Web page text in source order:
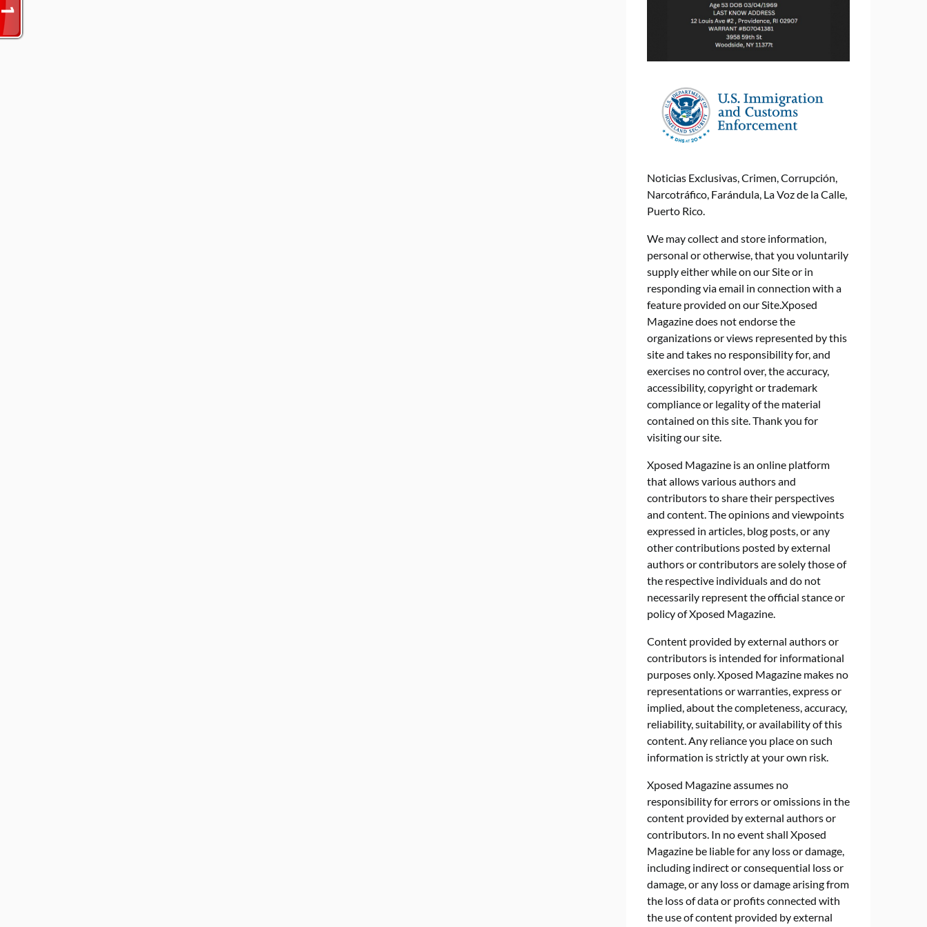
Noticias Exclusivas, Crimen, Corrupción,
Narcotráfico, Farándula, La Voz de la Calle,
Puerto Rico.
We may collect and store information,
personal or otherwise, that you voluntarily
supply either while on our Site or in
responding via email in connection with a
feature provided on our Site.Xposed
Magazine does not endorse the
organizations or views represented by this
site and takes no responsibility for, and
exercises no control over, the accuracy,
accessibility, copyright or trademark
compliance or legality of the material
contained on this site. Thank you for
visiting our site.
Xposed Magazine is an online platform
that allows various authors and
contributors to share their perspectives
and content. The opinions and viewpoints
expressed in articles, blog posts, or any
other contributions posted by external
authors or contributors are solely those of
the respective individuals and do not
necessarily represent the official stance or
policy of Xposed Magazine.
Content provided by external authors or
contributors is intended for informational
purposes only. Xposed Magazine makes no
representations or warranties, express or
implied, about the completeness, accuracy,
reliability, suitability, or availability of this
content. Any reliance you place on such
information is strictly at your own risk.
Xposed Magazine assumes no
responsibility for errors or omissions in the
content provided by external authors or
contributors. In no event shall Xposed
Magazine be liable for any loss or damage,
including indirect or consequential loss or
damage, or any loss or damage arising from
the loss of data or profits connected with
the use of content provided by external